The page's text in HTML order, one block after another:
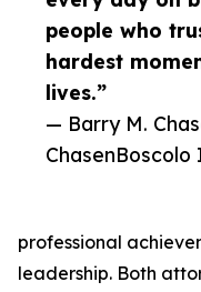
people who
hardest
lives.”
— Barry M.
professional
leadership. Both